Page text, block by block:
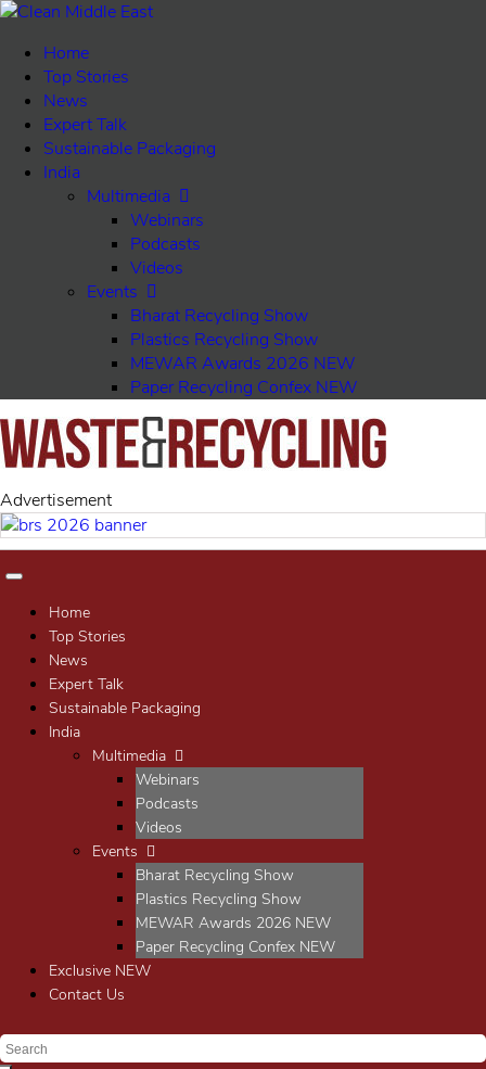
Home
Top Stories
News
Expert Talk
Sustainable Packaging
India
Multimedia
Webinars
Podcasts
Videos
Events
Bharat Recycling Show
Plastics Recycling Show
MEWAR Awards 2026 NEW
Paper Recycling Confex NEW
Home
Top Stories
News
Expert Talk
Sustainable Packaging
India
Multimedia
Webinars
Podcasts
Videos
Events
Bharat Recycling Show
Plastics Recycling Show
MEWAR Awards 2026 NEW
Paper Recycling Confex NEW
Exclusive NEW
Contact Us